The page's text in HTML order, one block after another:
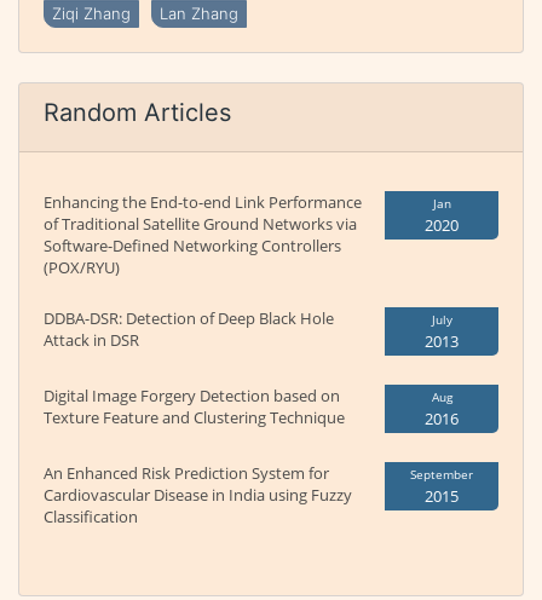
Ziqi Zhang Lan Zhang
Random Articles
Enhancing the End-to-end Link Performance
of Traditional Satellite Ground Networks via
Software-Defined Networking Controllers
(POX/RYU)
Jan
2020
DDBA-DSR: Detection of Deep Black Hole
Attack in DSR
July
2013
Digital Image Forgery Detection based on
Texture Feature and Clustering Technique
Aug
2016
An Enhanced Risk Prediction System for
Cardiovascular Disease in India using Fuzzy
Classification
September
2015